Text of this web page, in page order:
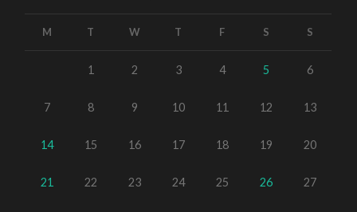
M T W T F S S
1 2 3 4 5 6
7 8 9 10 11 12 13
14 15 16 17 18 19 20
21 22 23 24 25 26 27